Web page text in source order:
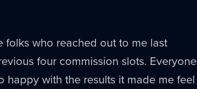
folks who reached out to me last
four commission slots. Everyone
happy with the results it made me feel